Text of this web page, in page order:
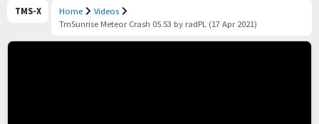
TMS-X Home
Videos
TmSunrise Meteor Crash 05.53 by radPL (17 Apr 2021)